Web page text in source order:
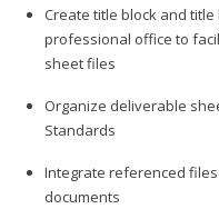
Create title block and
professional office to
sheet files
Organize deliverable
Standards
Integrate referenced
documents